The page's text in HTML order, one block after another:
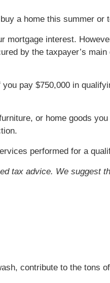
a home this summer or
interest.
by the taxpayer’s
pay $750,000 in
or home goods
performed for a
tax advice. We suggest
contribute to the tons